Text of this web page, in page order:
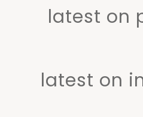
latest on
latest on